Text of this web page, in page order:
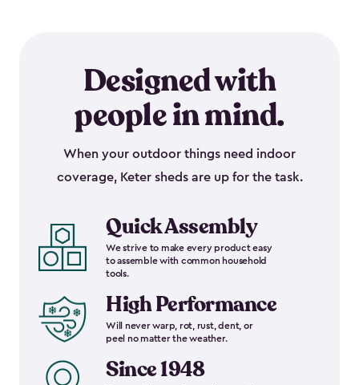
Designed with
people in mind.
When your outdoor things need indoor
coverage, Keter sheds are up for the task.
Quick Assembly
We strive to make every product easy
to assemble with common household
tools.
High Performance
Will never warp, rot, rust, dent, or
peel no matter the weather.
Since 1948